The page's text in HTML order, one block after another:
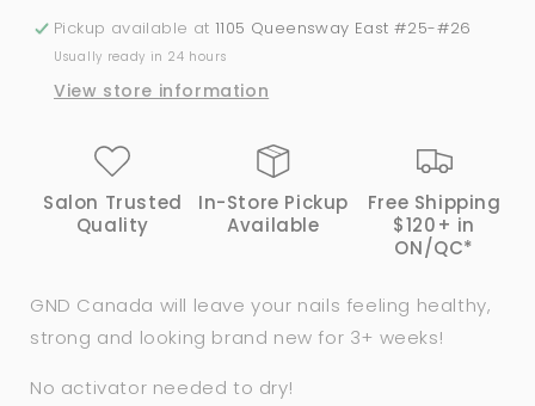
Dipping
Powder
|
2oz
Dipping
|
2oz
Pickup available at 1105 Queensway East #25-#26
Usually ready in 24 hours
View store information
Salon Trusted
Quality
In-Store Pickup
Available
Free Shipping
$120+ in
ON/QC*
GND Canada will leave your nails feeling healthy,
strong and looking brand new for 3+ weeks!
No activator needed to dry!